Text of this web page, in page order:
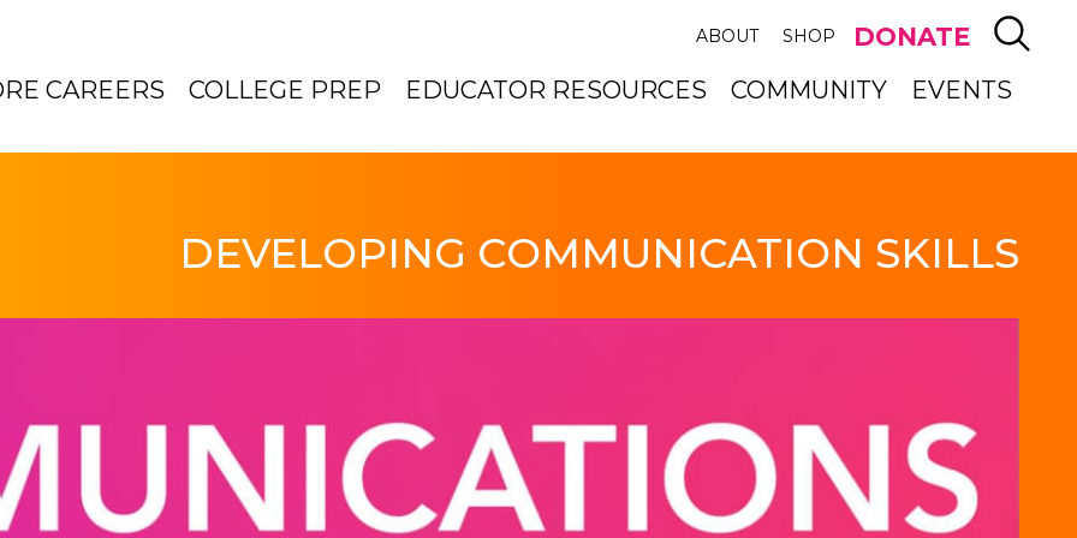
ABOUT SHOP DONATE
CAREERS COLLEGE PREP EDUCATOR RESOURCES COMMUNITY EVENTS
DEVELOPING COMMUNICATION SKILLS